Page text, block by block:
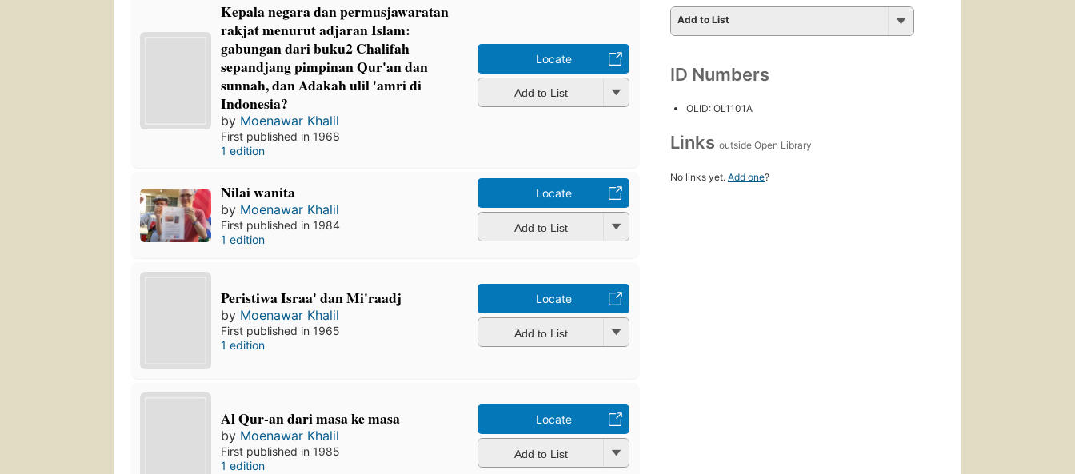
Kepala negara dan permusjawaratan
rakjat menurut adjaran Islam:
gabungan dari buku2 Chalifah
sepandjang pimpinan Qur'an dan
sunnah, dan Adakah ulil 'amri di
Indonesia?
by Moenawar Khalil
First published in 1968
1 edition
Locate
Add to List
Nilai wanita
by Moenawar Khalil
First published in 1984
1 edition
Locate
Add to List
Peristiwa Israa' dan Mi'raadj
by Moenawar Khalil
First published in 1965
1 edition
Locate
Add to List
Al Qur-an dari masa ke masa
by Moenawar Khalil
First published in 1985
1 edition
Locate
Add to List
Add to List
ID Numbers
OLID: OL1101A
Links outside Open Library
No links yet. Add one?